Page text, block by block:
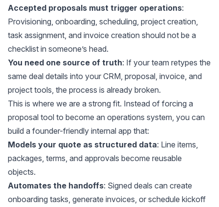
Accepted proposals must trigger operations:
Provisioning, onboarding, scheduling, project creation,
task assignment, and invoice creation should not be a
checklist in someone’s head.
You need one source of truth: If your team retypes the
same deal details into your CRM, proposal, invoice, and
project tools, the process is already broken.
This is where we are a strong fit. Instead of forcing a
proposal tool to become an operations system, you can
build a founder-friendly internal app that:
Models your quote as structured data: Line items,
packages, terms, and approvals become reusable
objects.
Automates the handoffs: Signed deals can create
onboarding tasks, generate invoices, or schedule kickoff